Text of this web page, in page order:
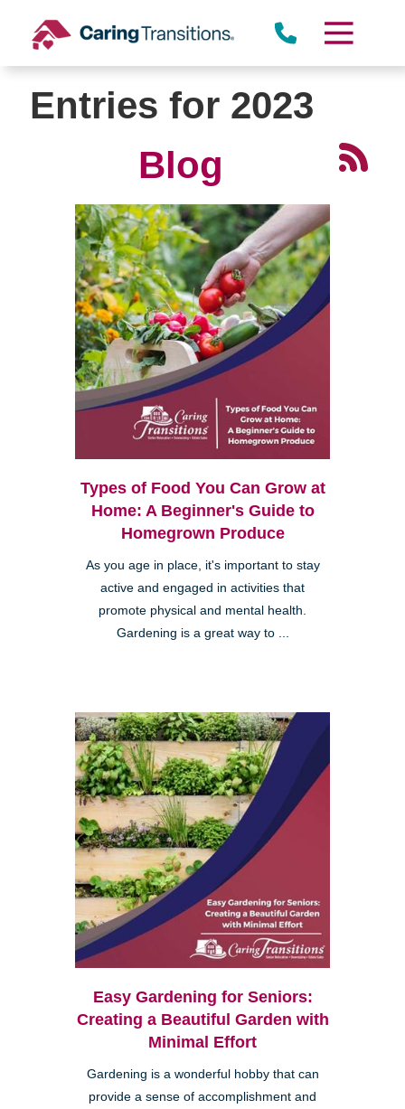
content
Entries for 2023
Blog
Types of Food You Can Grow at
Home: A Beginner's Guide to
Homegrown Produce
As you age in place, it's important to stay
active and engaged in activities that
promote physical and mental health.
Gardening is a great way to ...
Easy Gardening for Seniors:
Creating a Beautiful Garden with
Minimal Effort
Gardening is a wonderful hobby that can
provide a sense of accomplishment and